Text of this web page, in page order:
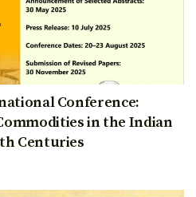
Conference:
in the Indian
Centuries